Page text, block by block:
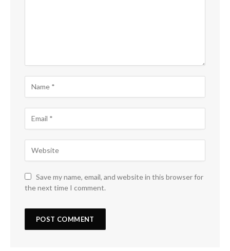
Save my name, email, and website in this browser for
the next time I comment.